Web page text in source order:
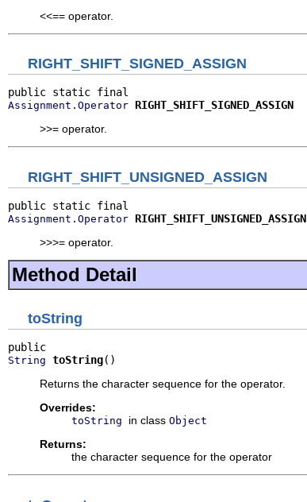
<<== operator.
RIGHT_SHIFT_SIGNED_ASSIGN
Assignment.Operator RIGHT_SHIFT_SIGNED_ASSIGN
>>= operator.
RIGHT_SHIFT_UNSIGNED_ASSIGN
Assignment.Operator RIGHT_SHIFT_UNSIGNED_ASSIGN
>>>= operator.
Method Detail
toString
String toString()
Returns the character sequence for the operator.
Overrides:
toString in class Object
Returns:
the character sequence for the operator